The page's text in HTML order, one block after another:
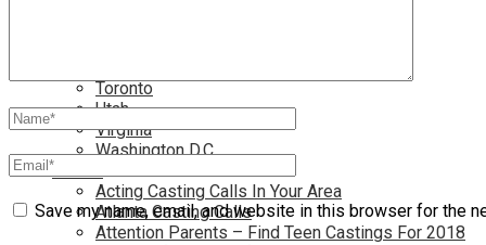
Toronto
Utah
Virginia
Washington D.C.
More…
Acting Casting Calls In Your Area
Atlanta Casting Calls
Attention Parents – Find Teen Castings For 2018
Save my name, email, and website in this browser for the